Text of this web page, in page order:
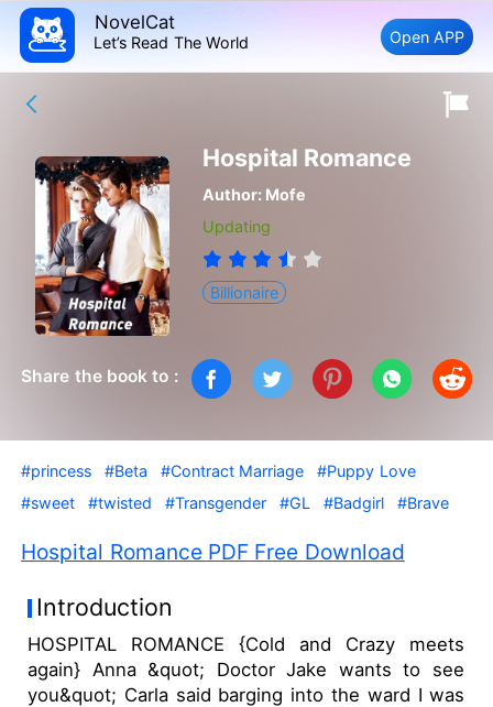
NovelCat
Let’s Read The World Open APP
Hospital Romance
Author: Mofe
Updating
Billionaire
Share the book to :
#princess #Beta #Contract Marriage
#Puppy Love
#sweet
#twisted #Transgender #GL #Badgirl #Brave
Hospital Romance PDF Free Download
Introduction
HOSPITAL ROMANCE {Cold and Crazy meets
again} Anna &quot; Doctor Jake wants to see
you&quot; Carla said barging into the ward I was